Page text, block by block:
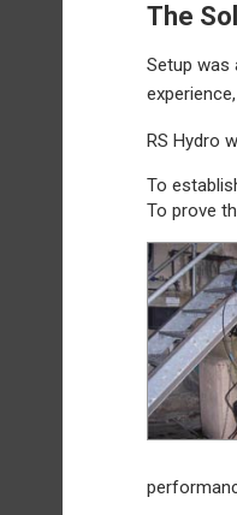
The
Setup was
RS Hydro
To
To prove